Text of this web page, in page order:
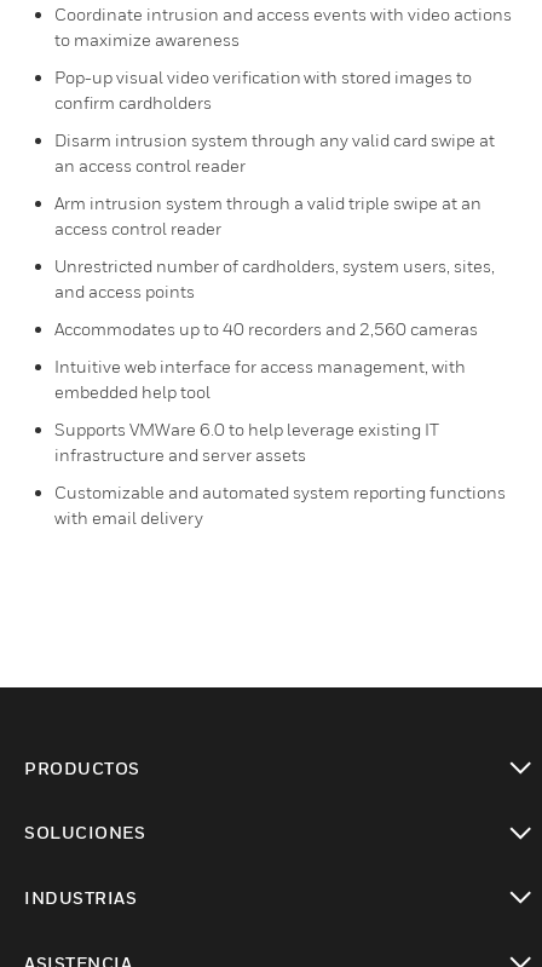
Coordinate intrusion and access events with video actions
to maximize awareness
Pop-up visual video verification with stored images to
confirm cardholders
Disarm intrusion system through any valid card swipe at
an access control reader
Arm intrusion system through a valid triple swipe at an
access control reader
Unrestricted number of cardholders, system users, sites,
and access points
Accommodates up to 40 recorders and 2,560 cameras
Intuitive web interface for access management, with
embedded help tool
Supports VMWare 6.0 to help leverage existing IT
infrastructure and server assets
Customizable and automated system reporting functions
with email delivery
PRODUCTOS
SOLUCIONES
INDUSTRIAS
ASISTENCIA